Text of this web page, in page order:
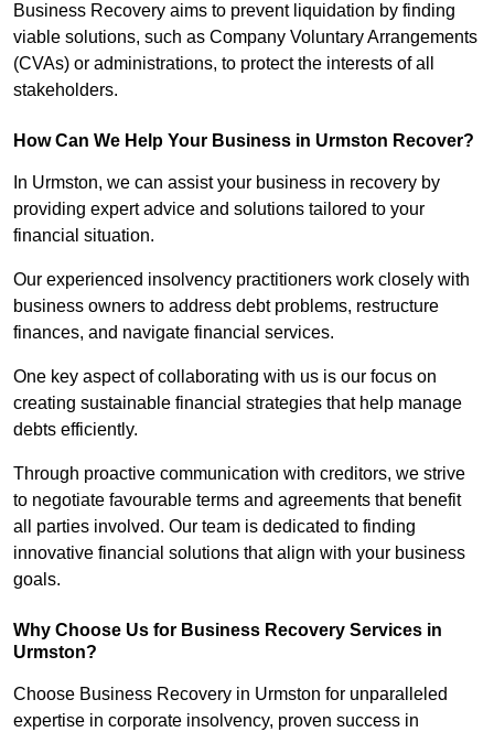
Business Recovery aims to prevent liquidation by finding
viable solutions, such as Company Voluntary Arrangements
(CVAs) or administrations, to protect the interests of all
stakeholders.
How Can We Help Your Business in Urmston Recover?
In Urmston, we can assist your business in recovery by
providing expert advice and solutions tailored to your
financial situation.
Our experienced insolvency practitioners work closely with
business owners to address debt problems, restructure
finances, and navigate financial services.
One key aspect of collaborating with us is our focus on
creating sustainable financial strategies that help manage
debts efficiently.
Through proactive communication with creditors, we strive
to negotiate favourable terms and agreements that benefit
all parties involved. Our team is dedicated to finding
innovative financial solutions that align with your business
goals.
Why Choose Us for Business Recovery Services in
Urmston?
Choose Business Recovery in Urmston for unparalleled
expertise in corporate insolvency, proven success in